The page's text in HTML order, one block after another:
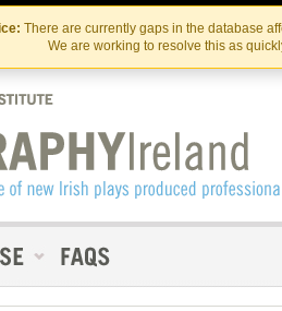
Skip
to
the
content
Skip
to
content
There are currently gaps in the database
We are working to resolve this as
Us